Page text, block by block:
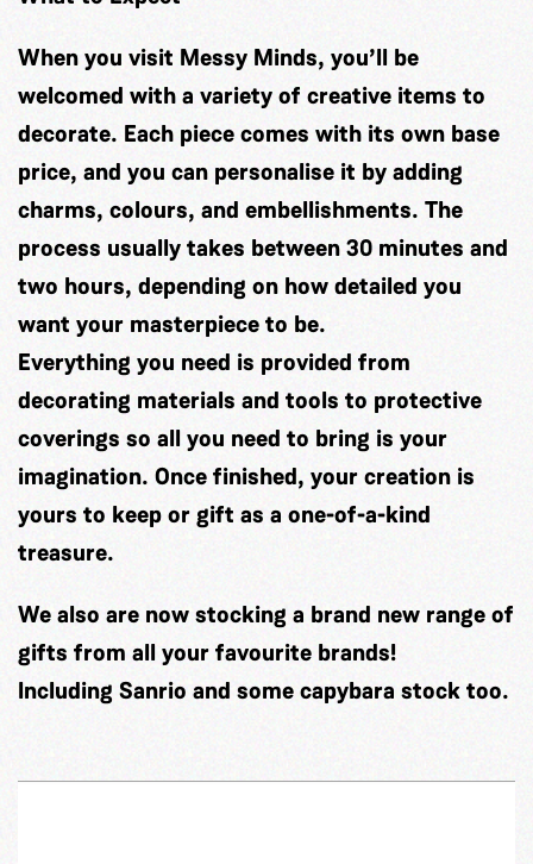
When you visit Messy Minds, you’ll be
welcomed with a variety of creative items to
decorate. Each piece comes with its own base
price, and you can personalise it by adding
charms, colours, and embellishments. The
process usually takes between 30 minutes and
two hours, depending on how detailed you
want your masterpiece to be.
Everything you need is provided from
decorating materials and tools to protective
coverings so all you need to bring is your
imagination. Once finished, your creation is
yours to keep or gift as a one-of-a-kind
treasure.
We also are now stocking a brand new range of
gifts from all your favourite brands!
Including Sanrio and some capybara stock too.